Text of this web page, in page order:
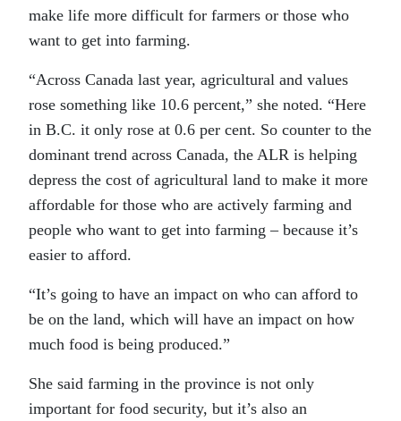
make life more difficult for farmers or those who
want to get into farming.
“Across Canada last year, agricultural and values
rose something like 10.6 percent,” she noted. “Here
in B.C. it only rose at 0.6 per cent. So counter to the
dominant trend across Canada, the ALR is helping
depress the cost of agricultural land to make it more
affordable for those who are actively farming and
people who want to get into farming – because it’s
easier to afford.
“It’s going to have an impact on who can afford to
be on the land, which will have an impact on how
much food is being produced.”
She said farming in the province is not only
important for food security, but it’s also an